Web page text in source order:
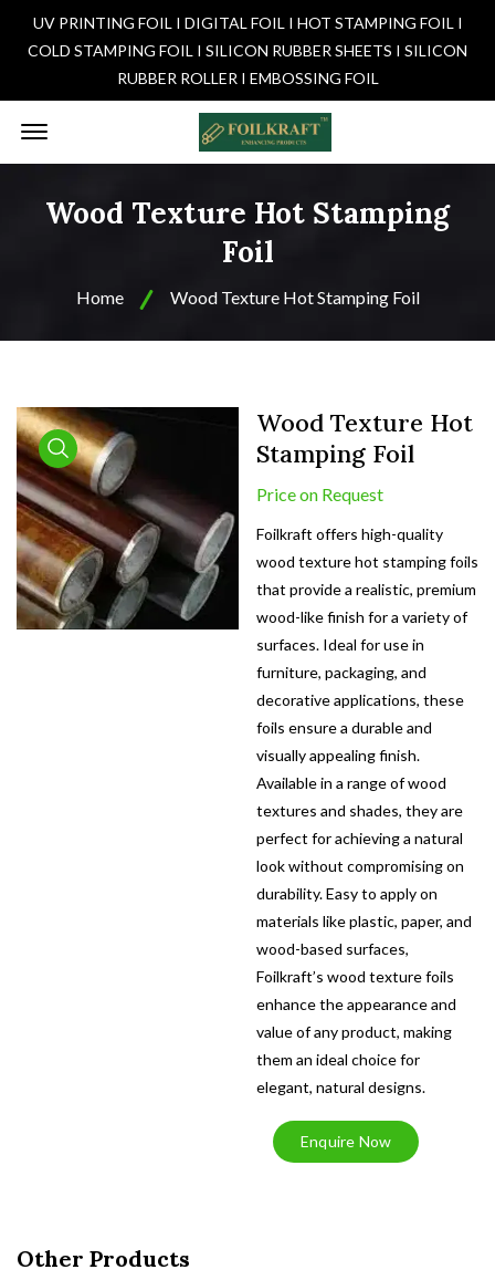
UV PRINTING FOIL I DIGITAL FOIL I HOT STAMPING FOIL I
COLD STAMPING FOIL I SILICON RUBBER SHEETS I SILICON
RUBBER ROLLER I EMBOSSING FOIL
Wood Texture Hot Stamping
Foil
Home Wood Texture Hot Stamping Foil
product view
Wood Texture Hot
Stamping Foil
Price on Request
Foilkraft offers high-quality
wood texture hot stamping foils
that provide a realistic, premium
wood-like finish for a variety of
surfaces. Ideal for use in
furniture, packaging, and
decorative applications, these
foils ensure a durable and
visually appealing finish.
Available in a range of wood
textures and shades, they are
perfect for achieving a natural
look without compromising on
durability. Easy to apply on
materials like plastic, paper, and
wood-based surfaces,
Foilkraft’s wood texture foils
enhance the appearance and
value of any product, making
them an ideal choice for
elegant, natural designs.
Enquire Now
Other Products